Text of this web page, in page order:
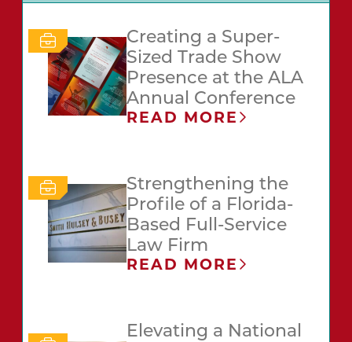
Creating a Super-
Sized Trade Show
Presence at the ALA
Annual Conference
READ MORE
Strengthening the
Profile of a Florida-
Based Full-Service
Law Firm
READ MORE
Elevating a National